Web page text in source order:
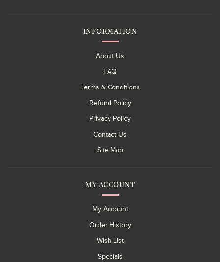
INFORMATION
About Us
FAQ
Terms & Conditions
Refund Policy
Privacy Policy
Contact Us
Site Map
MY ACCOUNT
My Account
Order History
Wish List
Specials